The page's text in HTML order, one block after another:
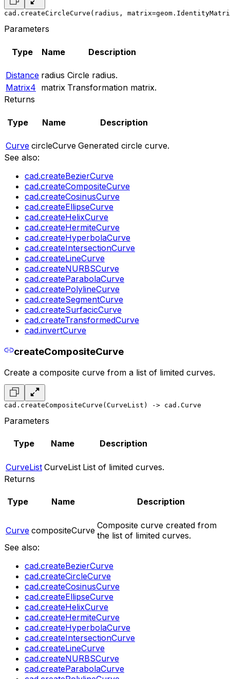
cad.createCircleCurve(radius,
Parameters
Type Name Description
Distance radius Circle radius.
Matrix4 matrix Transformation matrix.
Returns
Type Name Description
Curve circleCurve Generated circle curve.
See also:
cad.createBezierCurve
cad.createCompositeCurve
cad.createCosinusCurve
cad.createEllipseCurve
cad.createHelixCurve
cad.createHermiteCurve
cad.createHyperbolaCurve
cad.createIntersectionCurve
cad.createLineCurve
cad.createNURBSCurve
cad.createParabolaCurve
cad.createPolylineCurve
cad.createSegmentCurve
cad.createSurfacicCurve
cad.createTransformedCurve
cad.invertCurve
createCompositeCurve
Create a composite curve from a list of limited curves.
cad.createCompositeCurve(CurveList) -> cad.Curve
Parameters
Type Name Description
CurveList CurveList List of limited curves.
Returns
Type Name Description
Curve compositeCurve Composite curve created from
the list of limited curves.
See also:
cad.createBezierCurve
cad.createCircleCurve
cad.createCosinusCurve
cad.createEllipseCurve
cad.createHelixCurve
cad.createHermiteCurve
cad.createHyperbolaCurve
cad.createIntersectionCurve
cad.createLineCurve
cad.createNURBSCurve
cad.createParabolaCurve